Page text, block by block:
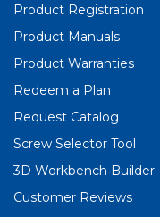
Product Registration
Product Manuals
Product Warranties
Redeem a Plan
Request Catalog
Screw Selector Tool
3D Workbench Builder
Customer Reviews